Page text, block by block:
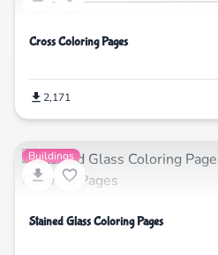
Cross Coloring Pages
2,171
Buildings
Stained Glass Coloring Pages